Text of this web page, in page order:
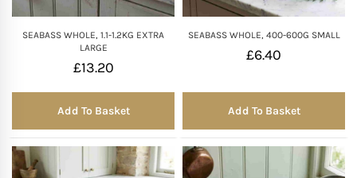
SEABASS WHOLE, 1.1-1.2KG EXTRA
LARGE
£13.20
Add To Basket
SEABASS WHOLE, 400-600G SMALL
£6.40
Add To Basket